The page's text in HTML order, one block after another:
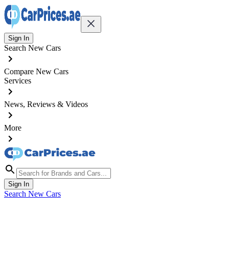
Sign In
Search New Cars
Compare New Cars
Services
News, Reviews & Videos
More
Sign In
Search New Cars